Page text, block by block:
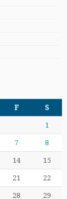
F S
1
7 8
14 15
21 22
28 29